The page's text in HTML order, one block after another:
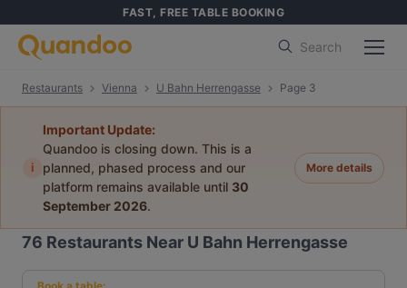
FAST, FREE TABLE BOOKING
Search
Restaurants Vienna U Bahn Herrengasse Page 3
i
Important Update:
Quandoo is closing down. This is a
planned, phased process and our
platform remains available until 30
September 2026.
More details
76 Restaurants Near U Bahn Herrengasse